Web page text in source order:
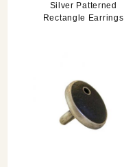
Silver Patterned
Rectangle Earrings